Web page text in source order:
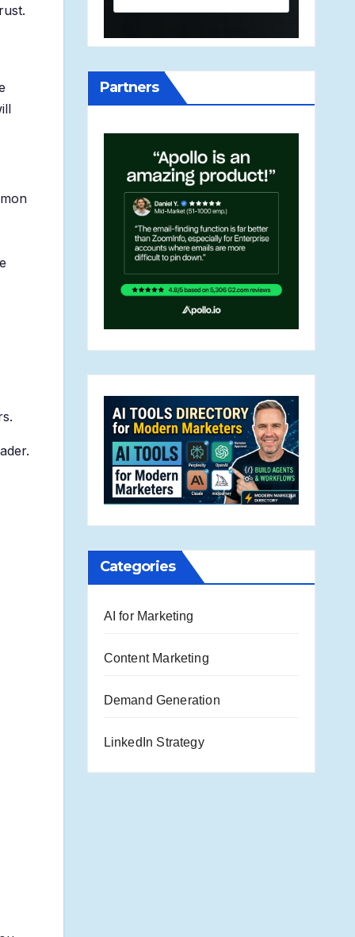
Partners
Categories
AI for Marketing
Content Marketing
Demand Generation
LinkedIn Strategy